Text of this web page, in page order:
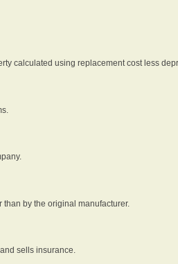
calculated using replacement cost less
by the original manufacturer.
sells insurance.